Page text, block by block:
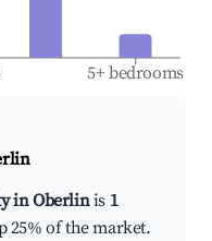
5+ bedrooms
in Oberlinis 1
25% of the market.